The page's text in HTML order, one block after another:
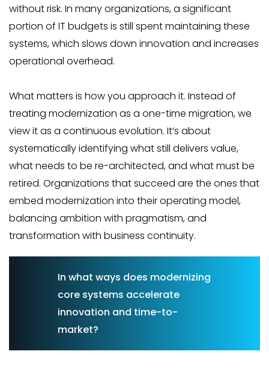
without risk. In many organizations, a significant
portion of IT budgets is still spent maintaining these
systems, which slows down innovation and increases
operational overhead.
What matters is how you approach it. Instead of
treating modernization as a one-time migration, we
view it as a continuous evolution. It’s about
systematically identifying what still delivers value,
what needs to be re-architected, and what must be
retired. Organizations that succeed are the ones that
embed modernization into their operating model,
balancing ambition with pragmatism, and
transformation with business continuity.
In what ways does modernizing
core systems accelerate
innovation and time-to-
market?